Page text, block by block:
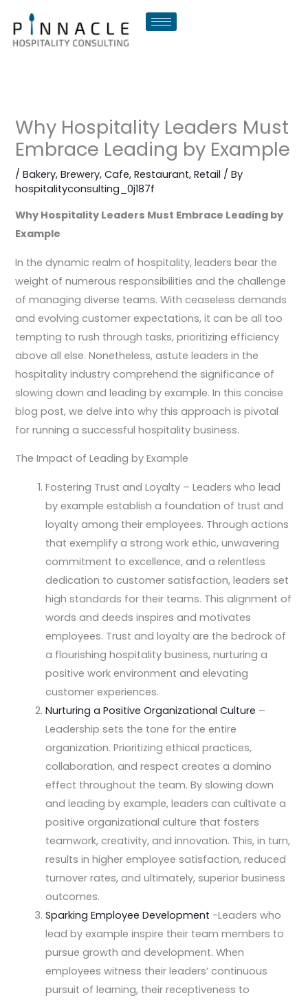
content
Why Hospitality Leaders Must
Embrace Leading by Example
/Bakery,Brewery,Cafe,Restaurant,Retail / By
hospitalityconsulting_0j187f
Why Hospitality Leaders Must Embrace Leading by
Example
In the dynamic realm of hospitality, leaders bear the
weight of numerous responsibilities and the challenge
of managing diverse teams. With ceaseless demands
and evolving customer expectations, it can be all too
tempting to rush through tasks, prioritizing efficiency
above all else. Nonetheless, astute leaders in the
hospitality industry comprehend the significance of
slowing down and leading by example. In this concise
blog post, we delve into why this approach is pivotal
for running a successful hospitality business.
The Impact of Leading by Example
Fostering Trust and Loyalty – Leaders who lead
by example establish a foundation of trust and
loyalty among their employees. Through actions
that exemplify a strong work ethic, unwavering
commitment to excellence, and a relentless
dedication to customer satisfaction, leaders set
high standards for their teams. This alignment of
words and deeds inspires and motivates
employees. Trust and loyalty are the bedrock of
a flourishing hospitality business, nurturing a
positive work environment and elevating
customer experiences.
Nurturing a Positive Organizational Culture –
Leadership sets the tone for the entire
organization. Prioritizing ethical practices,
collaboration, and respect creates a domino
effect throughout the team. By slowing down
and leading by example, leaders can cultivate a
positive organizational culture that fosters
teamwork, creativity, and innovation. This, in turn,
results in higher employee satisfaction, reduced
turnover rates, and ultimately, superior business
outcomes.
Sparking Employee Development -Leaders who
lead by example inspire their team members to
pursue growth and development. When
employees witness their leaders’ continuous
pursuit of learning, their receptiveness to